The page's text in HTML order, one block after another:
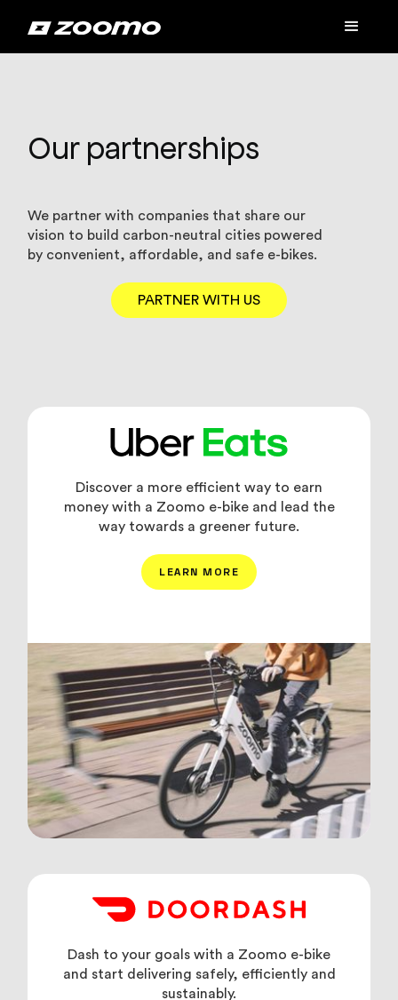
Our partnerships
We partner with companies that share our
vision to build carbon-neutral cities powered
by convenient, affordable, and safe e-bikes.
PARTNER WITH US
Discover a more efficient way to earn
money with a Zoomo e-bike and lead the
way towards a greener future.
LEARN MORE
Dash to your goals with a Zoomo e-bike
and start delivering safely, efficiently and
sustainably.